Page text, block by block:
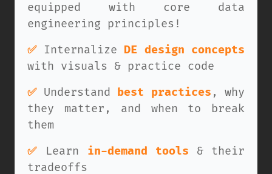
equipped with core data
engineering principles!
✅ Internalize DE design concepts
with visuals & practice code
✅ Understand best practices , why
they matter, and when to break
them
✅ Learn in-demand tools & their
tradeoffs